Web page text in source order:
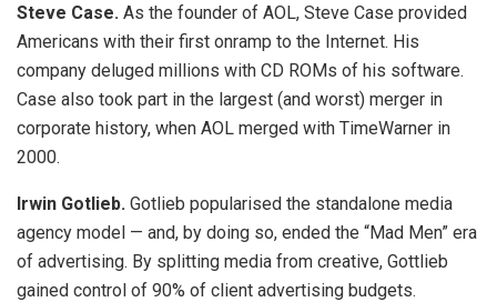
Steve Case. As the founder of AOL, Steve Case provided
Americans with their first onramp to the Internet. His
company deluged millions with CD ROMs of his software.
Case also took part in the largest (and worst) merger in
corporate history, when AOL merged with TimeWarner in
2000.
Irwin Gotlieb. Gotlieb popularised the standalone media
agency model — and, by doing so, ended the “Mad Men” era
of advertising. By splitting media from creative, Gottlieb
gained control of 90% of client advertising budgets.